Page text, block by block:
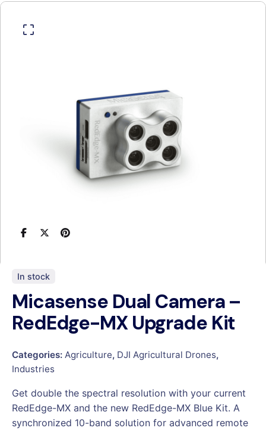
In stock
Micasense Dual Camera –
RedEdge-MX Upgrade Kit
Categories: Agriculture, DJI Agricultural Drones,
Industries
Get double the spectral resolution with your current
RedEdge-MX and the new RedEdge-MX Blue Kit. A
synchronized 10-band solution for advanced remote